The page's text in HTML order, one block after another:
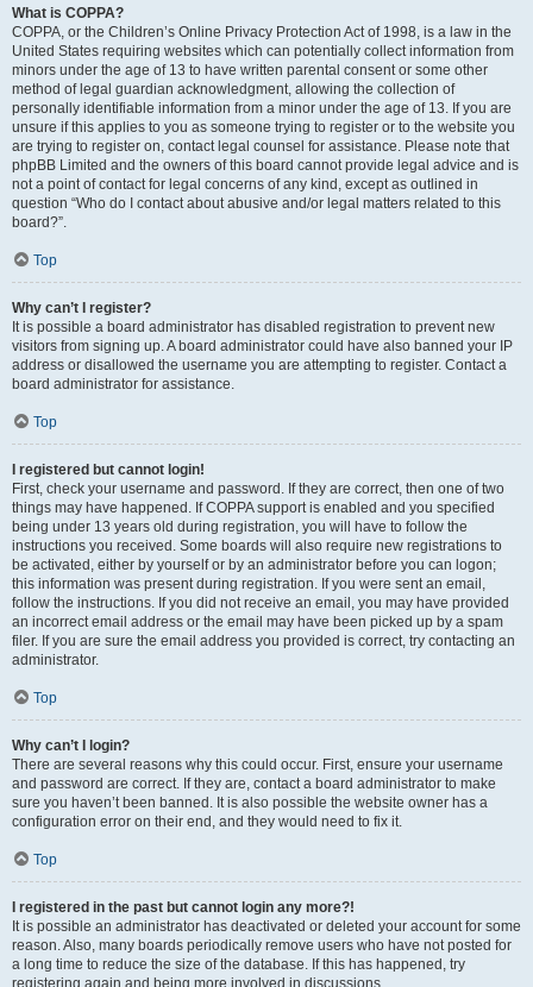
What is COPPA?
COPPA, or the Children’s Online Privacy Protection Act of 1998, is a law in the
United States requiring websites which can potentially collect information from
minors under the age of 13 to have written parental consent or some other
method of legal guardian acknowledgment, allowing the collection of
personally identifiable information from a minor under the age of 13. If you are
unsure if this applies to you as someone trying to register or to the website you
are trying to register on, contact legal counsel for assistance. Please note that
phpBB Limited and the owners of this board cannot provide legal advice and is
not a point of contact for legal concerns of any kind, except as outlined in
question “Who do I contact about abusive and/or legal matters related to this
board?”.
Top
Why can’t I register?
It is possible a board administrator has disabled registration to prevent new
visitors from signing up. A board administrator could have also banned your IP
address or disallowed the username you are attempting to register. Contact a
board administrator for assistance.
Top
I registered but cannot login!
First, check your username and password. If they are correct, then one of two
things may have happened. If COPPA support is enabled and you specified
being under 13 years old during registration, you will have to follow the
instructions you received. Some boards will also require new registrations to
be activated, either by yourself or by an administrator before you can logon;
this information was present during registration. If you were sent an email,
follow the instructions. If you did not receive an email, you may have provided
an incorrect email address or the email may have been picked up by a spam
filer. If you are sure the email address you provided is correct, try contacting an
administrator.
Top
Why can’t I login?
There are several reasons why this could occur. First, ensure your username
and password are correct. If they are, contact a board administrator to make
sure you haven’t been banned. It is also possible the website owner has a
configuration error on their end, and they would need to fix it.
Top
I registered in the past but cannot login any more?!
It is possible an administrator has deactivated or deleted your account for some
reason. Also, many boards periodically remove users who have not posted for
a long time to reduce the size of the database. If this has happened, try
registering again and being more involved in discussions.